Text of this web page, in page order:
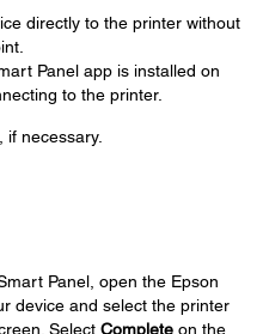
directly to the printer without
Panel app is installed on
to the printer.
if necessary.
Panel, open the Epson
device and select the printer
Select Complete on the